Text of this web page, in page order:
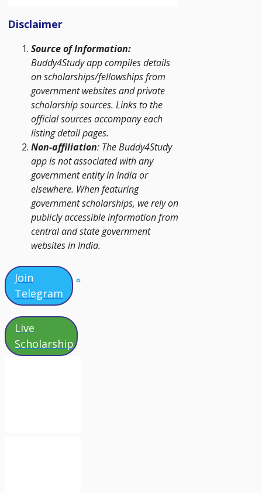
Disclaimer
Source of Information:
Buddy4Study app compiles details
on scholarships/fellowships from
government websites and private
scholarship sources. Links to the
official sources accompany each
listing detail pages.
Non-affiliation: The Buddy4Study
app is not associated with any
government entity in India or
elsewhere. When featuring
government scholarships, we rely on
publicly accessible information from
central and state government
websites in India.
Join
Telegram
Live
Scholarship